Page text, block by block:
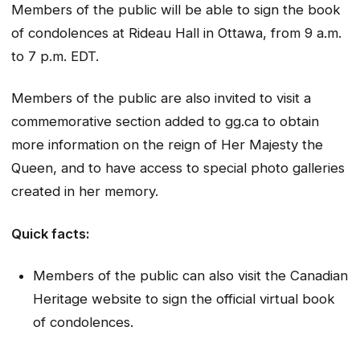
Members of the public will be able to sign the book
of condolences at Rideau Hall in Ottawa, from 9 a.m.
to 7 p.m. EDT.
Members of the public are also invited to visit a
commemorative section added to gg.ca to obtain
more information on the reign of Her Majesty the
Queen, and to have access to special photo galleries
created in her memory.
Quick facts:
Members of the public can also visit the Canadian
Heritage website to sign the official virtual book
of condolences.